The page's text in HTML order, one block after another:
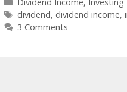
Tags
dividend, dividend income,
3 Comments